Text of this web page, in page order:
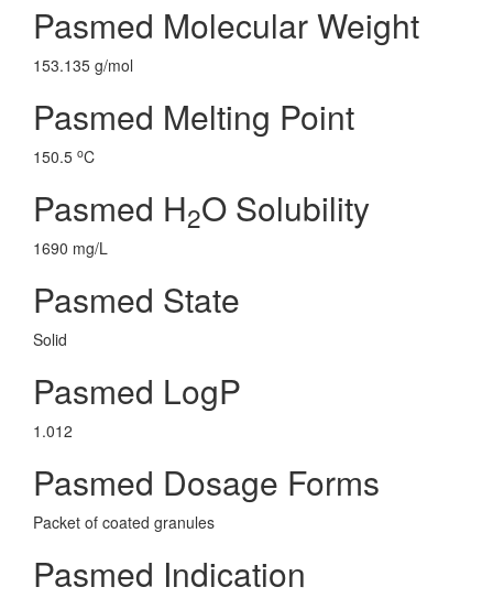
Pasmed Molecular Weight
153.135 g/mol
Pasmed Melting Point
150.5 oC
Pasmed H2O Solubility
1690 mg/L
Pasmed State
Solid
Pasmed LogP
1.012
Pasmed Dosage Forms
Packet of coated granules
Pasmed Indication